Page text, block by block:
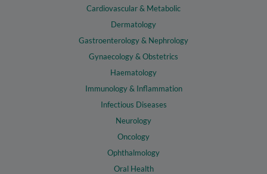
Cardiovascular & Metabolic
Dermatology
Gastroenterology & Nephrology
Gynaecology & Obstetrics
Haematology
Immunology & Inflammation
Infectious Diseases
Neurology
Oncology
Ophthalmology
Oral Health